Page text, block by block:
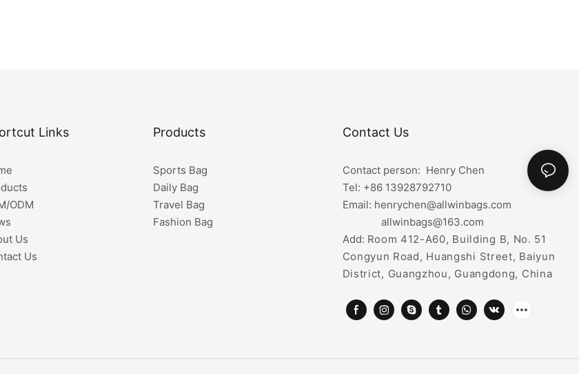
Links
ODM
Us
Us
Products
Sports Bag
Daily Bag
Travel Bag
Fashion Bag
Contact Us
Contact person: Henry Chen
Tel: +86 13928792710
Email: henrychen@allwinbags.com
allwinbags@163.com
Add: Room 412-A60, Building B, No. 51
Congyun Road, Huangshi Street, Baiyun
District, Guangzhou, Guangdong, China